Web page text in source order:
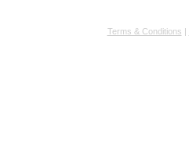
Terms & Conditions |